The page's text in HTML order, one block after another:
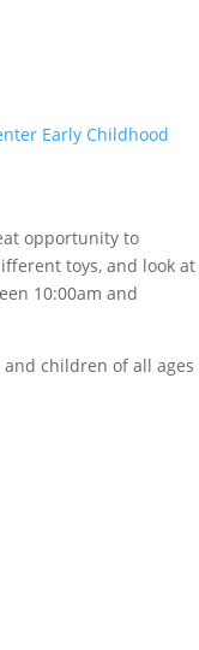
Early Childhood
opportunity to
toys, and look at
10:00am and
children of all ages